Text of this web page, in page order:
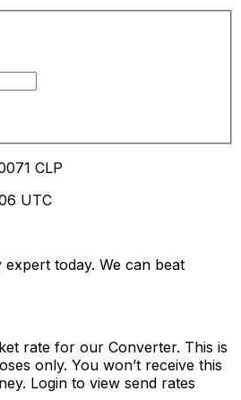
CLP
UTC
today. We can beat
rate for our Converter. This is
only. You won’t receive this
Login to view send rates